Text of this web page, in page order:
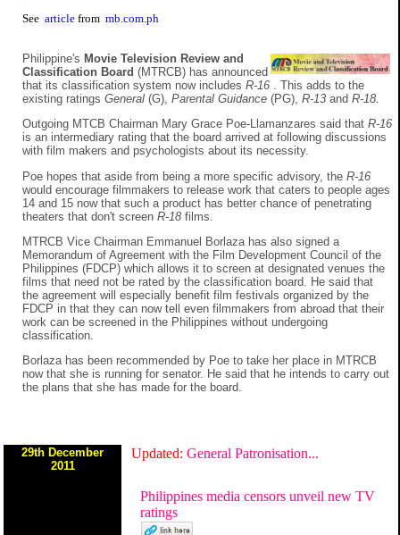
See article from mb.com.ph
Philippine's Movie Television Review and
Classification Board (MTRCB) has announced
that its classification system now includes R-16
. This adds to the
existing ratings General (G), Parental Guidance (PG), R-13 and R-18.
Outgoing MTCB Chairman Mary Grace Poe-Llamanzares said that R-16
is an intermediary rating that the board arrived at following discussions
with film makers and psychologists about its necessity.
Poe hopes that aside from being a more specific advisory, the R-16
would encourage filmmakers to release work that caters to people ages
14 and 15 now that such a product has better chance of penetrating
theaters that don't screen R-18 films.
MTRCB Vice Chairman Emmanuel Borlaza has also signed a
Memorandum of Agreement with the Film Development Council of the
Philippines (FDCP) which allows it to screen at designated venues the
films that need not be rated by the classification board. He said that
the agreement will especially benefit film festivals organized by the
FDCP in that they can now tell even filmmakers from abroad that their
work can be screened in the Philippines without undergoing
classification.
Borlaza has been recommended by Poe to take her place in MTRCB
now that she is running for senator. He said that he intends to carry out
the plans that she has made for the board.
29th December
2011
Updated: General Patronisation...
Philippines media censors unveil new TV
ratings